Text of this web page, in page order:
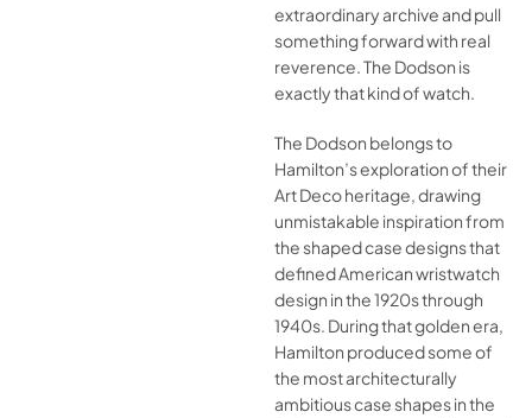
extraordinary archive and pull
something forward with real
reverence. The Dodson is
exactly that kind of watch.
The Dodson belongs to
Hamilton’s exploration of their
Art Deco heritage, drawing
unmistakable inspiration from
the shaped case designs that
defined American wristwatch
design in the 1920s through
1940s. During that golden era,
Hamilton produced some of
the most architecturally
ambitious case shapes in the